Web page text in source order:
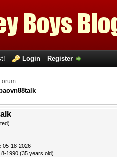
Login Register
05-18-2026
1990 (35 years old)